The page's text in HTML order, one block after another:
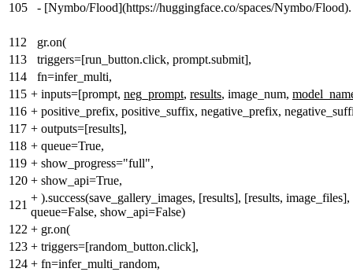
105
- [Nymbo/Flood](https://huggingface.co/spaces/Nymbo/Flood).
112
gr.on(
113
triggers=[run_button.click, prompt.submit],
114
fn=infer_multi,
115 + inputs=[prompt, neg_prompt, results, image_num,
116 + positive_prefix, positive_suffix, negative_prefix,
117 + outputs=[results],
118 + queue=True,
119 + show_progress="full",
120 + show_api=True,
121
+ ).success(save_gallery_images, [results], [results, image_files],
queue=False, show_api=False)
122 + gr.on(
123 + triggers=[random_button.click],
124 + fn=infer_multi_random,